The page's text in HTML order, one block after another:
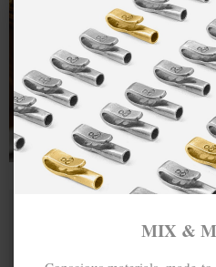
and made exclusively from
One
MIX &